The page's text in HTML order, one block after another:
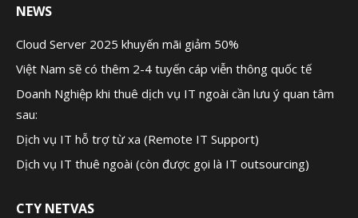
NEWS
Cloud Server 2025 khuyến mãi giảm 50%
Việt Nam sẽ có thêm 2-4 tuyến cáp viễn thông quốc tế
Doanh Nghiệp khi thuê dịch vụ IT ngoài cần lưu ý quan tâm
sau:
Dịch vụ IT hỗ trợ từ xa (Remote IT Support)
Dịch vụ IT thuê ngoài (còn được gọi là IT outsourcing)
CTY NETVAS